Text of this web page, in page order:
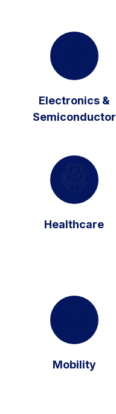
Electronics &
Semiconductor
Healthcare
Mobility